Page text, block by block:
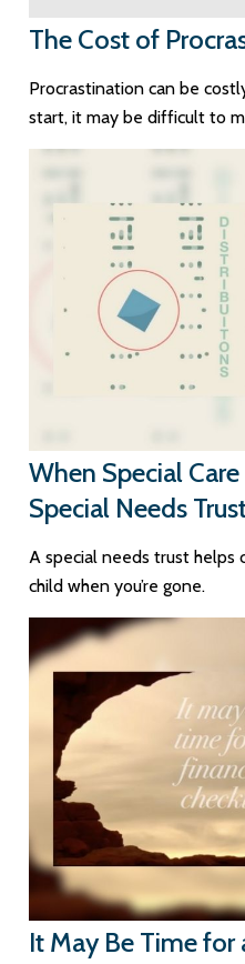
The Cost of
Procrastination can be
start, it may be difficult to
When Special
Special Needs
A special needs trust helps
child when you’re gone.
It May Be Time for